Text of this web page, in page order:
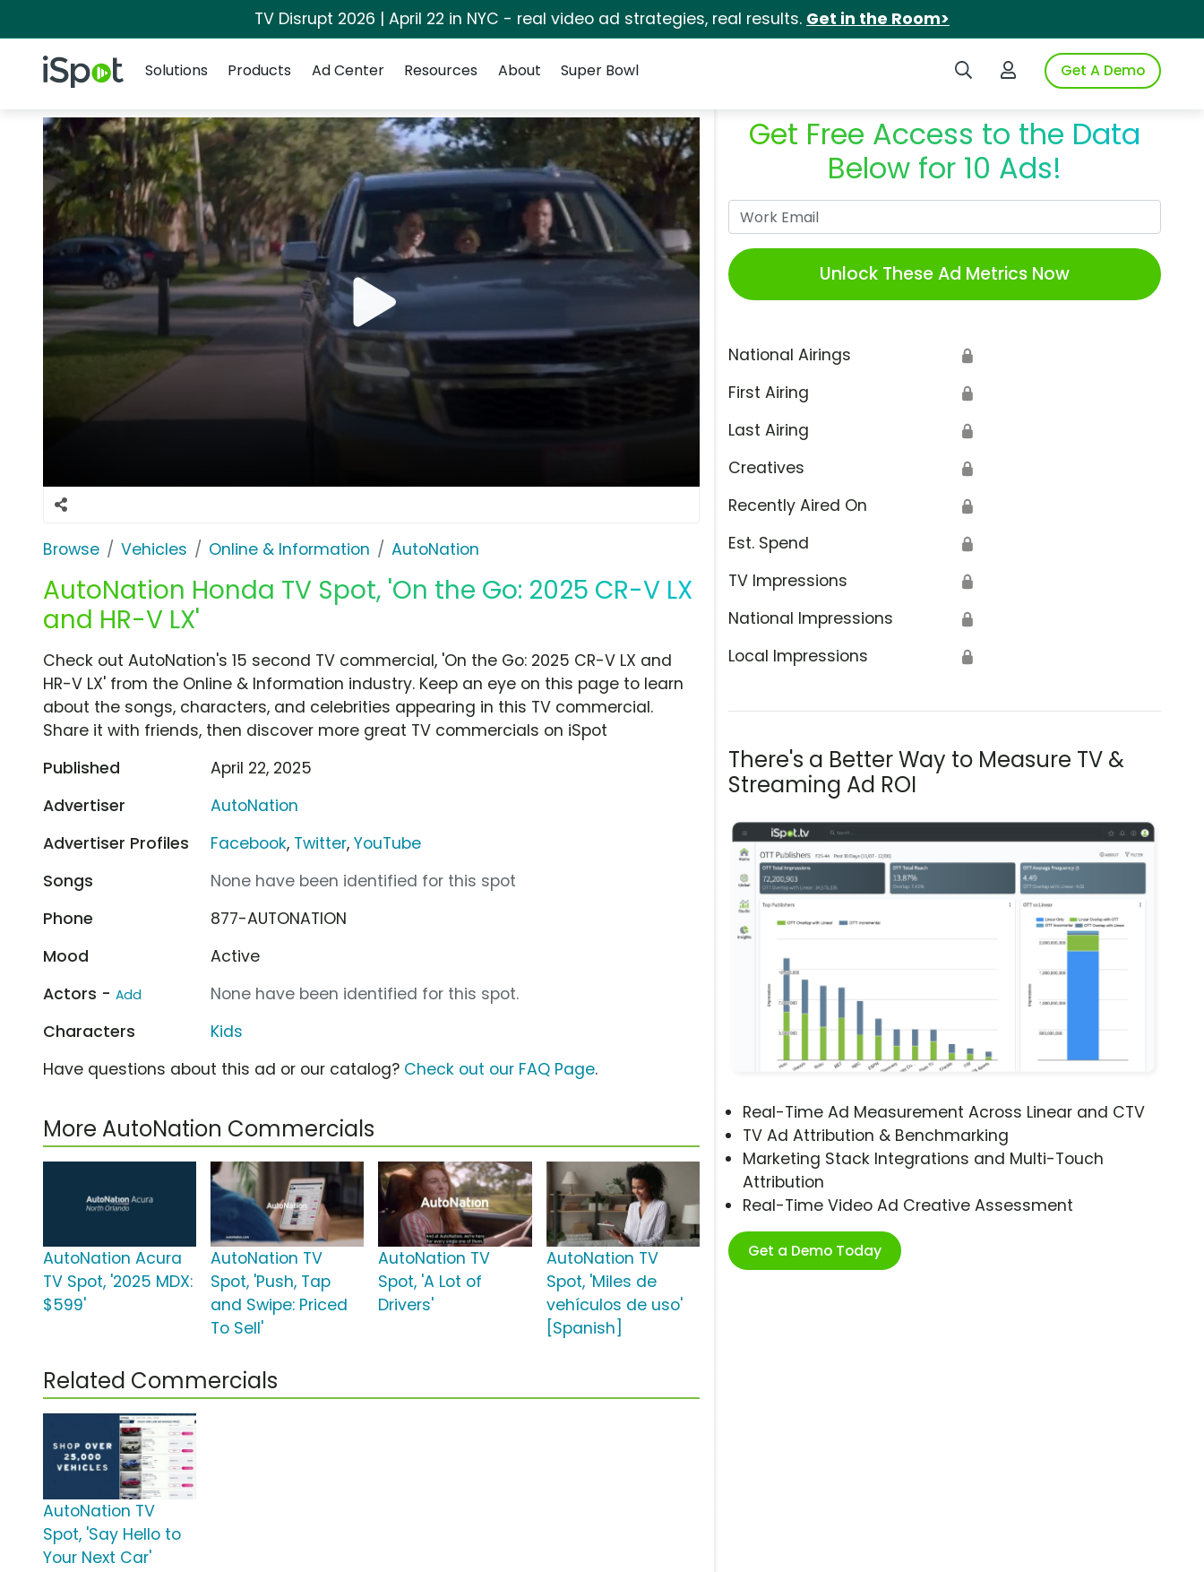
TV Disrupt 2026 | April 22 in NYC - real video ad strategies, real results. Get in the Room>
iSpot Logo Search iSpotLogin to iSpotGet A Demo
Solutions
Products Ad Center Resources About Super Bowl
Browse Vehicles Online & Information AutoNation
AutoNation Honda TV Spot, 'On the Go: 2025 CR-V LX
and HR-V LX'
Get Free Access to the Data
Below for 10 Ads!
Unlock These Ad Metrics Now
National Airings 🔒
First Airing 🔒
Last Airing 🔒
Creatives 🔒
Recently Aired On 🔒
Est. Spend 🔒
TV Impressions 🔒
National Impressions 🔒
Local Impressions 🔒
There's a Better Way to Measure TV &
Streaming Ad ROI
Real-Time Ad Measurement Across Linear and CTV
TV Ad Attribution & Benchmarking
Marketing Stack Integrations and Multi-Touch
Attribution
Real-Time Video Ad Creative Assessment
Get a Demo Today
Check out AutoNation's 15 second TV commercial, 'On the Go: 2025 CR-V LX and
HR-V LX' from the Online & Information industry. Keep an eye on this page to learn
about the songs, characters, and celebrities appearing in this TV commercial.
Share it with friends, then discover more great TV commercials on iSpot
Published
April 22, 2025
Advertiser
AutoNation
Advertiser Profiles
Facebook, Twitter,YouTube
Songs
None have been identified for this spot
Phone
877-AUTONATION
Mood
Active
Actors - Add
None have been identified for this spot.
Characters
Kids
Have questions about this ad or our catalog? Check out our FAQ Page.
More AutoNation Commercials
AutoNation Acura
TV Spot, '2025 MDX:
$599'
AutoNation TV
Spot, 'Push, Tap
and Swipe: Priced
To Sell'
AutoNation TV
Spot, 'A Lot of
Drivers'
AutoNation TV
Spot, 'Miles de
vehículos de uso'
[Spanish]
Related Commercials
AutoNation TV
Spot, 'Say Hello to
Your Next Car'